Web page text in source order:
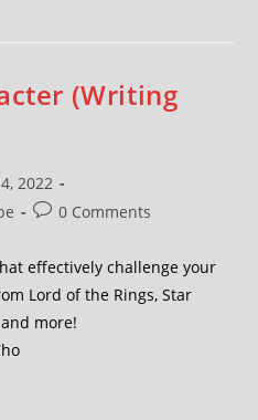
(Writing
2022
0 Comments
effectively challenge your
Lord of the Rings, Star
more!